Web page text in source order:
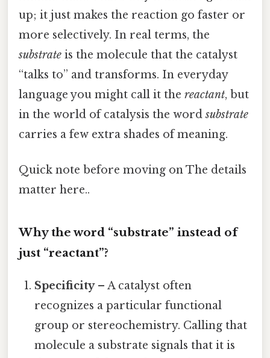
up; it just makes the reaction go faster or
more selectively. In real terms, the
substrate is the molecule that the catalyst
“talks to” and transforms. In everyday
language you might call it the reactant, but
in the world of catalysis the wordsubstrate
carries a few extra shades of meaning.
Quick note before moving on The details
matter here..
Why the word “substrate” instead of
just “reactant”?
Specificity– A catalyst often
recognizes a particular functional
group or stereochemistry. Calling that
molecule a substrate signals that it is